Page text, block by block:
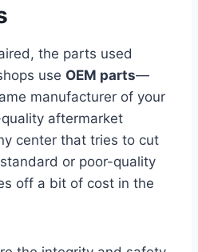
the parts used
use OEM parts—
manufacturer of your
aftermarket
center that tries to cut
or poor-quality
off a bit of cost in the